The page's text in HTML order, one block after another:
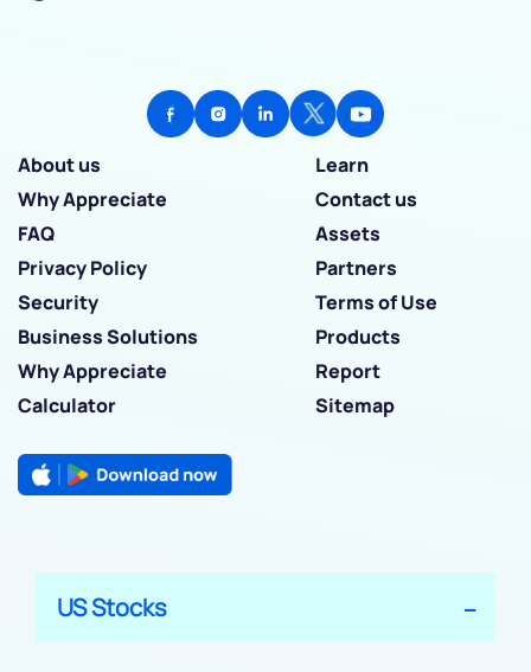
About us
Learn
Why Appreciate
Contact us
FAQ
Assets
Privacy Policy
Partners
Security
Terms of Use
Business Solutions
Products
Why Appreciate
Report
Calculator
Sitemap
US Stocks